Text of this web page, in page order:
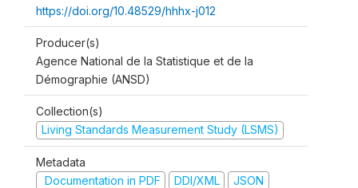
https://doi.org/10.48529/hhhx-j012
Producer(s)
Agence National de la Statistique et de la
Démographie (ANSD)
Collection(s)
Living Standards Measurement Study (LSMS)
Metadata
Documentation in PDF
DDI/XML JSON